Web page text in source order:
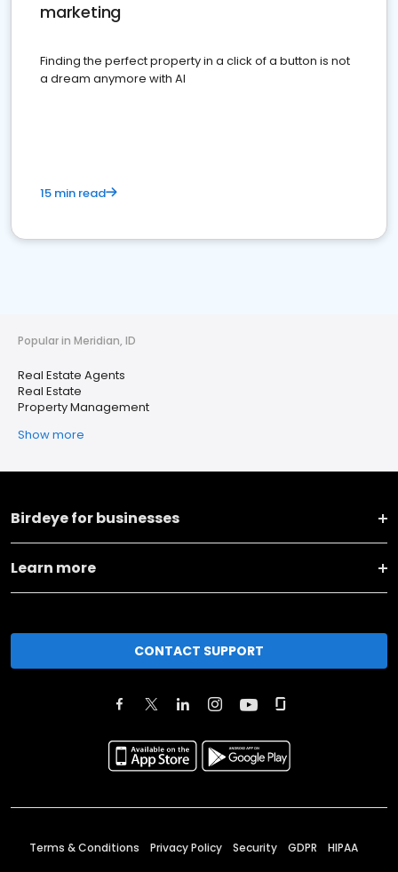
marketing
Finding the perfect property in a click of a button is not
a dream anymore with AI
15 min read
Popular in Meridian, ID
Real Estate Agents
Real Estate
Property Management
Show more
Birdeye for businesses
Learn more
CONTACT SUPPORT
Terms & Conditions Privacy Policy Security GDPR HIPAA